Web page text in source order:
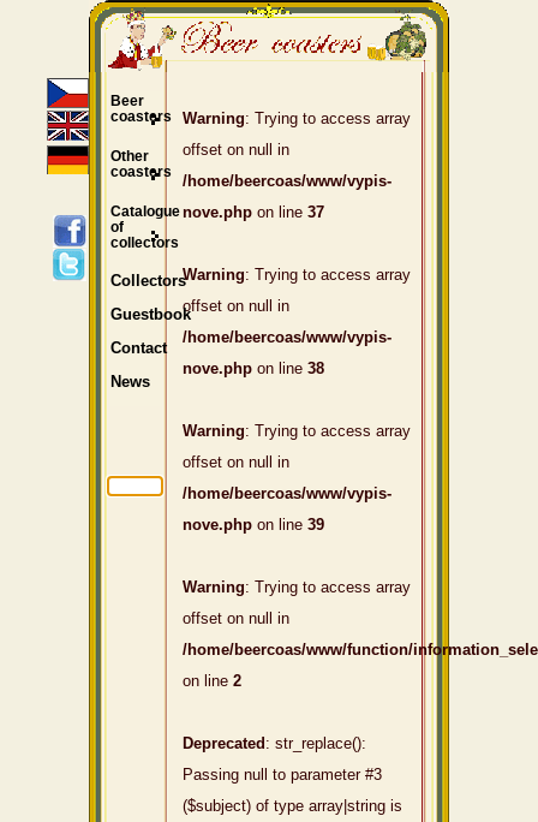
Warning: Trying to access array
offset on null in
/home/beercoas/www/vypis-
nove.php on line 37
Warning: Trying to access array
offset on null in
/home/beercoas/www/vypis-
nove.php on line 38
Warning: Trying to access array
offset on null in
/home/beercoas/www/vypis-
nove.php on line 39
Warning: Trying to access array
offset on null in
/home/beercoas/www/function/
on line 2
Deprecated : str_replace():
Passing null to parameter #3
($subject) of type array|string is
Beer
coasters
Other
coasters
Catalogue
of
collectors
Collectors
Guestbook
Contact
News